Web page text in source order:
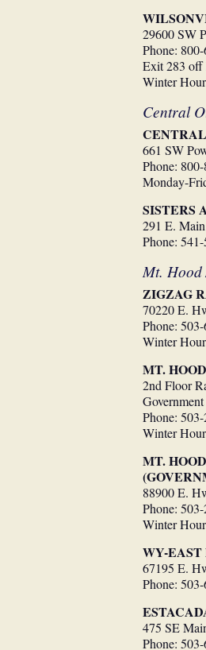
29600 SW
Phone:
Exit 283 off
Winter
Central
661 SW
Phone:
Monday-
SISTERS
291 E.
Phone:
Mt. Hood
ZIGZAG
70220 E.
Phone:
Winter
MT.
2nd Floor
Phone:
Winter
MT.
88900 E.
Phone:
Winter
WY-EAST
67195 E.
Phone:
475 SE
Phone: